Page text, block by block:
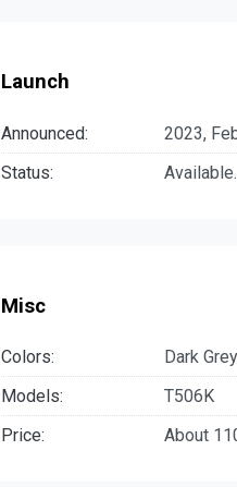
Launch
Announced:
2023,
Status:
Misc
Colors:
Dark
Models:
T506K
Price:
About